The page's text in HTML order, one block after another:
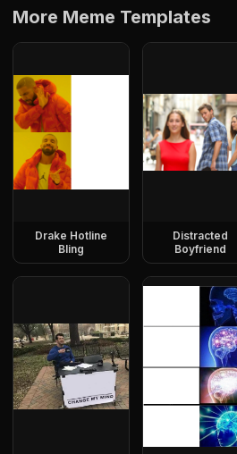
More Meme Templates
Drake Hotline
Bling
Distracted
Boyfriend